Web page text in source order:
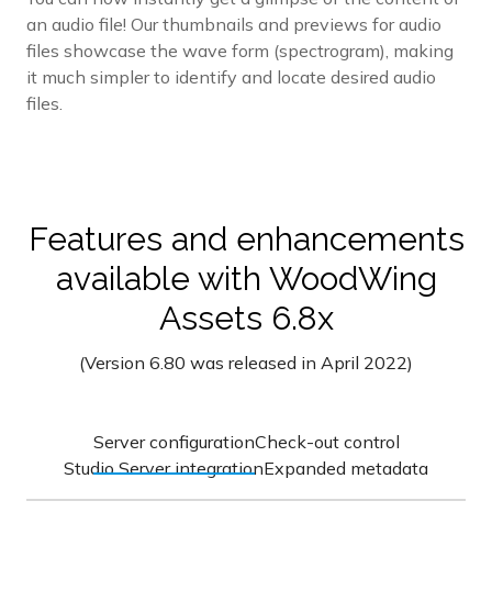
an audio file! Our thumbnails and previews for audio
files showcase the wave form (spectrogram), making
it much simpler to identify and locate desired audio
files.
Features and enhancements
available with WoodWing
Assets 6.8x
(Version 6.80 was released in April 2022)
Server configurationCheck-out control
Studio Server integrationExpanded metadata